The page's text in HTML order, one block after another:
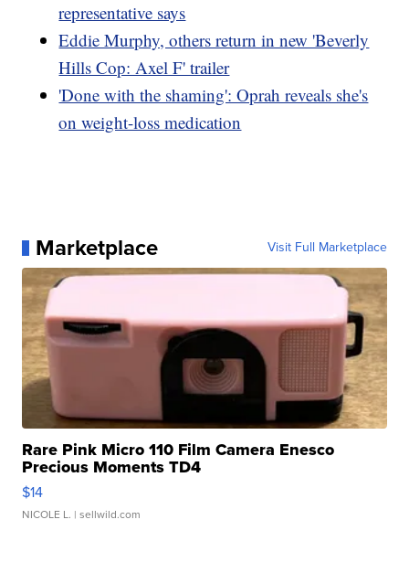
representative says
Eddie Murphy, others return in new 'Beverly
Hills Cop: Axel F' trailer
'Done with the shaming': Oprah reveals she's
on weight-loss medication
Marketplace Visit Full Marketplace
Rare Pink Micro 110 Film Camera Enesco
Precious Moments TD4
$14
NICOLE L. | sellwild.com